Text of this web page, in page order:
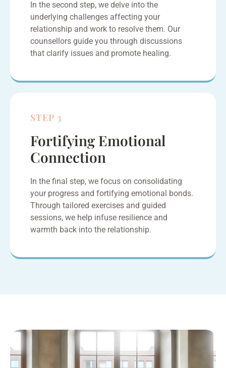
In the second step, we delve into the
underlying challenges affecting your
relationship and work to resolve them. Our
counsellors guide you through discussions
that clarify issues and promote healing.
STEP 3
Fortifying Emotional
Connection
In the final step, we focus on consolidating
your progress and fortifying emotional bonds.
Through tailored exercises and guided
sessions, we help infuse resilience and
warmth back into the relationship.